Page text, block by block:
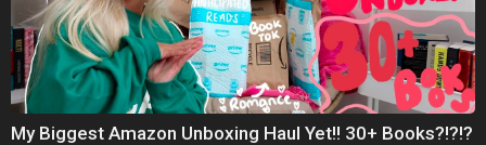
My Biggest Amazon Unboxing Haul Yet!! 30+ Books?!?!?